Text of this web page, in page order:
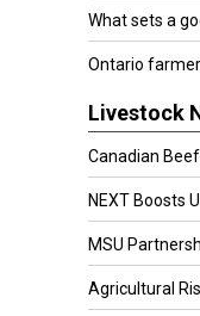
What sets a
Ontario
Livestock
Canadian Beef
NEXT Boosts
MSU
Agricultural